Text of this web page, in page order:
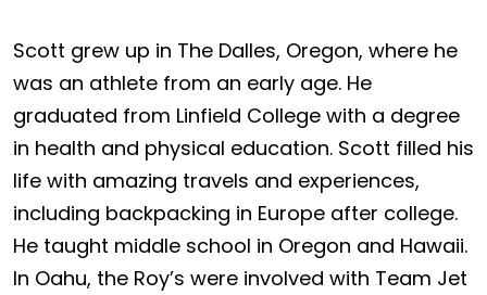
Scott grew up in The Dalles, Oregon, where he
was an athlete from an early age. He
graduated from Linfield College with a degree
in health and physical education. Scott filled his
life with amazing travels and experiences,
including backpacking in Europe after college.
He taught middle school in Oregon and Hawaii.
In Oahu, the Roy’s were involved with Team Jet